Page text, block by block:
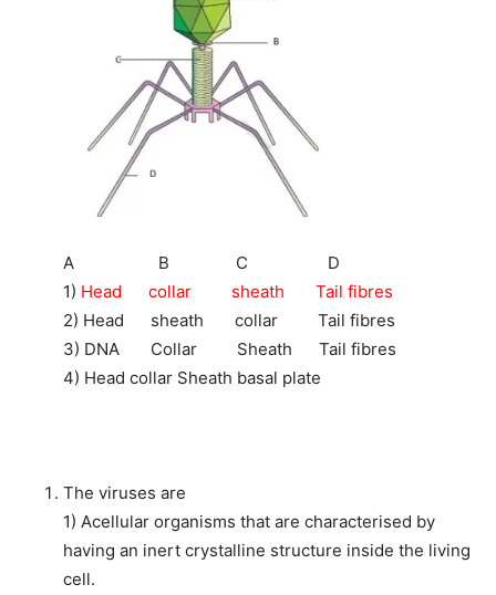
A B C D
1) Head collar sheath Tail fibres
2) Head sheath collar Tail fibres
3) DNA Collar Sheath Tail fibres
4) Head collar Sheath basal plate
The viruses are
1) Acellular organisms that are characterised by
having an inert crystalline structure inside the living
cell.